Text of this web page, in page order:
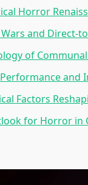
Horror
and Direct-
of
and
Factors
for Horror in